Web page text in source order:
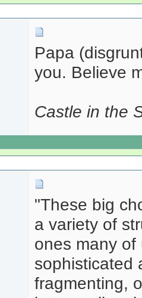
Papa
you. Believe
Castle in the
"These big
a variety of
ones many of
sophisticated
fragmenting,